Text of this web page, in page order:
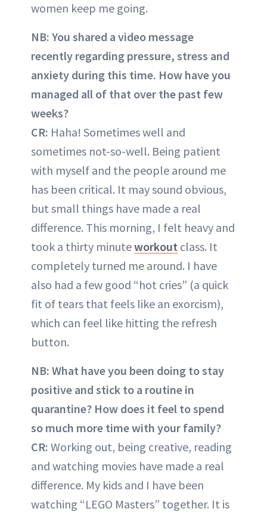
women keep me going.
NB: You shared a video message
recently regarding pressure, stress and
anxiety during this time. How have you
managed all of that over the past few
weeks?
CR: Haha! Sometimes well and
sometimes not-so-well. Being patient
with myself and the people around me
has been critical. It may sound obvious,
but small things have made a real
difference. This morning, I felt heavy and
took a thirty minuteworkout class. It
completely turned me around. I have
also had a few good “hot cries” (a quick
fit of tears that feels like an exorcism),
which can feel like hitting the refresh
button.
NB: What have you been doing to stay
positive and stick to a routine in
quarantine? How does it feel to spend
so much more time with your family?
CR: Working out, being creative, reading
and watching movies have made a real
difference. My kids and I have been
watching “LEGO Masters” together. It is